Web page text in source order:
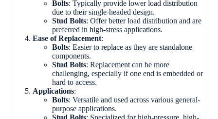
Bolts: Typically provide lower load distribution
due to their single-headed design.
Stud Bolts: Offer better load distribution and are
preferred in high-stress applications.
Ease of Replacement:
Bolts: Easier to replace as they are standalone
components.
Stud Bolts: Replacement can be more
challenging, especially if one end is embedded or
hard to access.
Applications:
Bolts: Versatile and used across various general-
purpose applications.
Stud Bolts: Specialized for high-pressure, high-